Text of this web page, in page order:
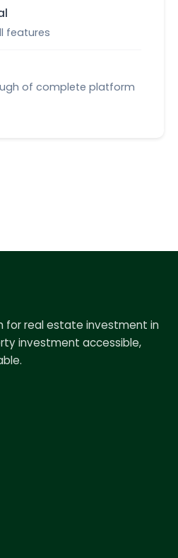
features
of complete platform
for real estate investment in
investment accessible,